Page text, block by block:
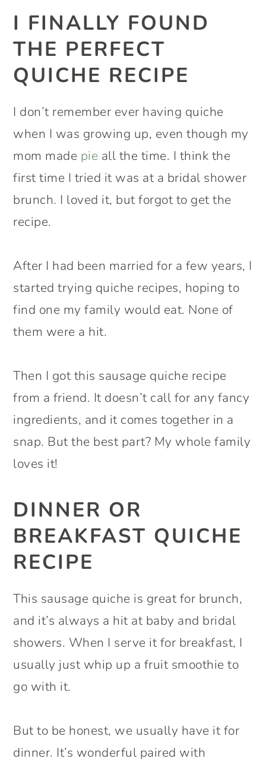
I FINALLY FOUND
THE PERFECT
QUICHE RECIPE
I don’t remember ever having quiche
when I was growing up, even though my
mom made pie all the time. I think the
first time I tried it was at a bridal shower
brunch. I loved it, but forgot to get the
recipe.
After I had been married for a few years, I
started trying quiche recipes, hoping to
find one my family would eat. None of
them were a hit.
Then I got this sausage quiche recipe
from a friend. It doesn’t call for any fancy
ingredients, and it comes together in a
snap. But the best part? My whole family
loves it!
DINNER OR
BREAKFAST QUICHE
RECIPE
This sausage quiche is great for brunch,
and it’s always a hit at baby and bridal
showers. When I serve it for breakfast, I
usually just whip up a fruit smoothie to
go with it.
But to be honest, we usually have it for
dinner. It’s wonderful paired with